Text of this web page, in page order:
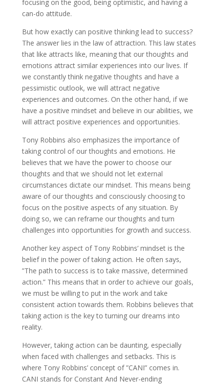
focusing on the good, being optimistic, and having a
can-do attitude.
But how exactly can positive thinking lead to success?
The answer lies in the law of attraction. This law states
that like attracts like, meaning that our thoughts and
emotions attract similar experiences into our lives. If
we constantly think negative thoughts and have a
pessimistic outlook, we will attract negative
experiences and outcomes. On the other hand, if we
have a positive mindset and believe in our abilities, we
will attract positive experiences and opportunities.
Tony Robbins also emphasizes the importance of
taking control of our thoughts and emotions. He
believes that we have the power to choose our
thoughts and that we should not let external
circumstances dictate our mindset. This means being
aware of our thoughts and consciously choosing to
focus on the positive aspects of any situation. By
doing so, we can reframe our thoughts and turn
challenges into opportunities for growth and success.
Another key aspect of Tony Robbins’ mindset is the
belief in the power of taking action. He often says,
”The path to success is to take massive, determined
action.” This means that in order to achieve our goals,
we must be willing to put in the work and take
consistent action towards them. Robbins believes that
taking action is the key to turning our dreams into
reality.
However, taking action can be daunting, especially
when faced with challenges and setbacks. This is
where Tony Robbins’ concept of ”CANI” comes in.
CANI stands for Constant And Never-ending